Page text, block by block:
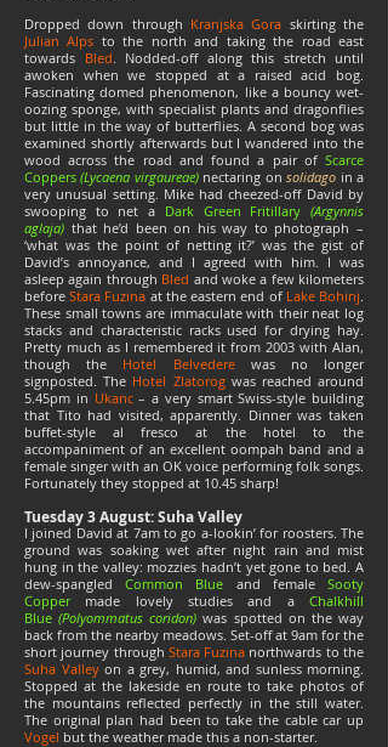
Dropped down through Kranjska Gora skirting the
Julian Alps to the north and taking the road east
towards Bled. Nodded-off along this stretch until
awoken when we stopped at a raised acid bog.
Fascinating domed phenomenon, like a bouncy wet-
oozing sponge, with specialist plants and dragonflies
but little in the way of butterflies. A second bog was
examined shortly afterwards but I wandered into the
wood across the road and found a pair of Scarce
Coppers(Lycaena virgaureae)nectaring onsolidago in a
very unusual setting. Mike had cheezed-off David by
swooping to net a Dark Green Fritillary(Argynnis
aglaja) that he’d been on his way to photograph –
‘what was the point of netting it?’ was the gist of
David’s annoyance, and I agreed with him. I was
asleep again through Bled and woke a few kilometers
beforeStara Fuzina at the eastern end of Lake Bohinj.
These small towns are immaculate with their neat log
stacks and characteristic racks used for drying hay.
Pretty much as I remembered it from 2003 with Alan,
though the Hotel Belvedere was no longer
signposted. The Hotel Zlatorogwas reached around
5.45pm in Ukanc– a very smart Swiss-style building
that Tito had visited, apparently. Dinner was taken
buffet-style al fresco at the hotel to the
accompaniment of an excellent oompah band and a
female singer with an OK voice performing folk songs.
Fortunately they stopped at 10.45 sharp!
Tuesday 3 August: Suha Valley
I joined David at 7am to go a-lookin’ for roosters. The
ground was soaking wet after night rain and mist
hung in the valley: mozzies hadn’t yet gone to bed. A
dew-spangledCommon Blue and femaleSooty
Coppermade lovely studies and a Chalkhill
Blue(Polyommatus coridon) was spotted on the way
back from the nearby meadows. Set-off at 9am for the
short journey through Stara Fuzina northwards to the
Suha Valleyon a grey, humid, and sunless morning.
Stopped at the lakeside en route to take photos of
the mountains reflected perfectly in the still water.
The original plan had been to take the cable car up
Vogel but the weather made this a non-starter.